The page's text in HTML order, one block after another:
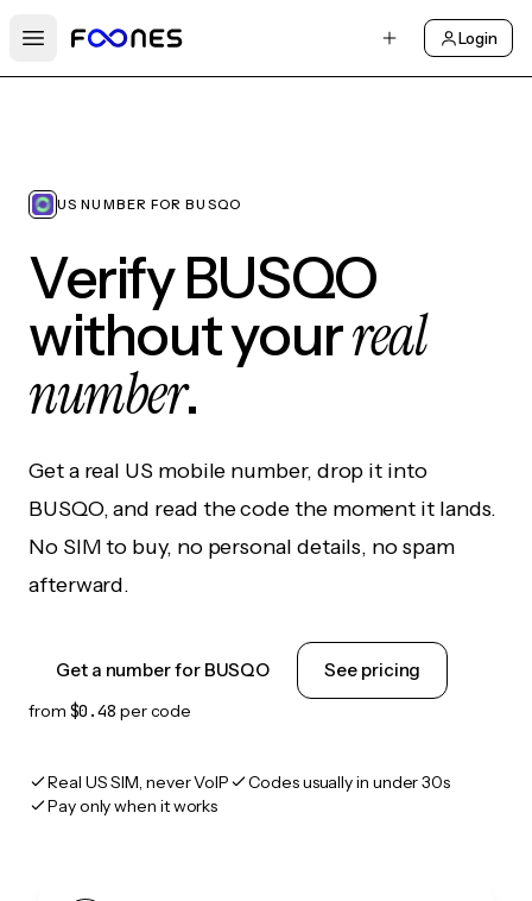
Open main menu
Login
US NUMBER FOR BUSQO
Verify BUSQO
without yourreal
number.
Get a real US mobile number, drop it into
BUSQO, and read the code the moment it lands.
No SIM to buy, no personal details, no spam
afterward.
Get a number for BUSQO See pricing
from $0.48 per code
Real US SIM, never VoIP
Codes usually in under 30s
Pay only when it works